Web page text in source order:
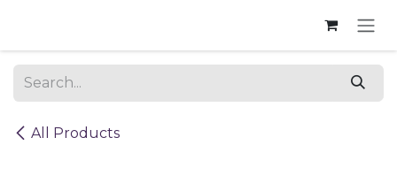
All Products